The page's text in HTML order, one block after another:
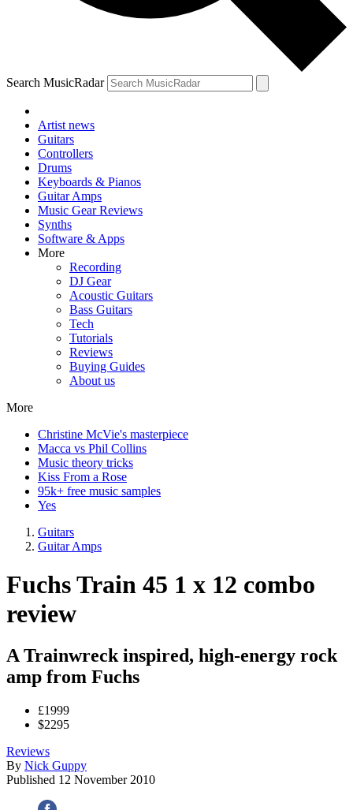
Search MusicRadar
Artist news
Guitars
Controllers
Drums
Keyboards & Pianos
Guitar Amps
Music Gear Reviews
Synths
Software & Apps
More
Recording
DJ Gear
Acoustic Guitars
Bass Guitars
Tech
Tutorials
Reviews
Buying Guides
About us
More
Christine McVie's masterpiece
Macca vs Phil Collins
Music theory tricks
Kiss From a Rose
95k+ free music samples
Yes
Guitars
Guitar Amps
Fuchs Train 45 1 x 12 combo
review
A Trainwreck inspired, high-energy rock
amp from Fuchs
£1999
$2295
Reviews
By Nick Guppy
Published 12 November 2010